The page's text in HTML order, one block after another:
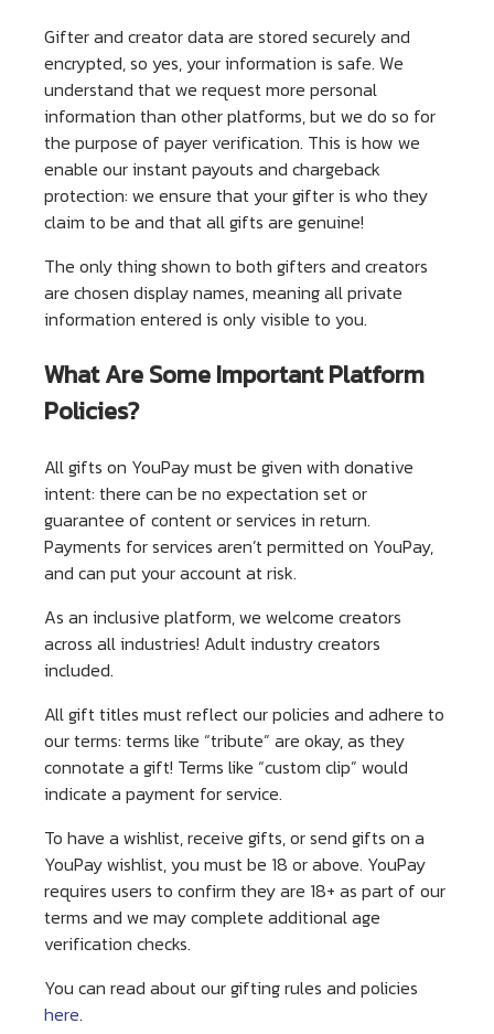
Gifter and creator data are stored securely and
encrypted, so yes, your information is safe. We
understand that we request more personal
information than other platforms, but we do so for
the purpose of payer verification. This is how we
enable our instant payouts and chargeback
protection: we ensure that your gifter is who they
claim to be and that all gifts are genuine!
The only thing shown to both gifters and creators
are chosen display names, meaning all private
information entered is only visible to you.
What Are Some Important Platform
Policies?
All gifts on YouPay must be given with donative
intent: there can be no expectation set or
guarantee of content or services in return.
Payments for services aren’t permitted on YouPay,
and can put your account at risk.
As an inclusive platform, we welcome creators
across all industries! Adult industry creators
included.
All gift titles must reflect our policies and adhere to
our terms: terms like “tribute” are okay, as they
connotate a gift! Terms like “custom clip” would
indicate a payment for service.
To have a wishlist, receive gifts, or send gifts on a
YouPay wishlist, you must be 18 or above. YouPay
requires users to confirm they are 18+ as part of our
terms and we may complete additional age
verification checks.
You can read about our gifting rules and policies
here.